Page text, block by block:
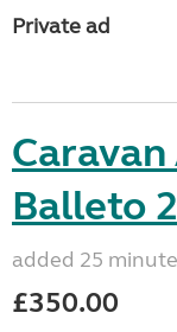
Private ad
Balleto
added 25
£350.00